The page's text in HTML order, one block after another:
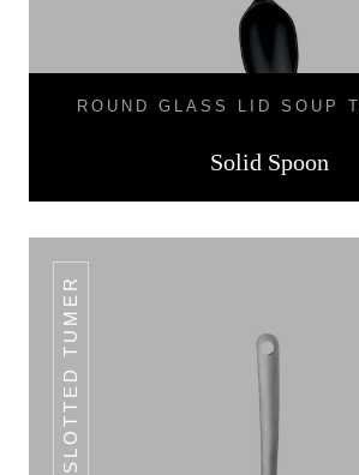
ROUND GLASS LID SOUP
Solid Spoon
SLOTTED TUMER